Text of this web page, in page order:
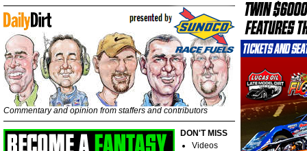
Commentary and opinion from staffers and contributors
DON'T MISS
Videos